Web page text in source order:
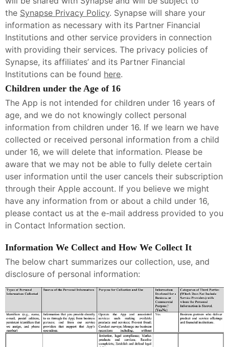
the Synapse Privacy Policy. Synapse will share your
information as necessary with its Partner Financial
Institutions and other service providers in connection
with providing their services. The privacy policies of
Synapse, its affiliates’ and its Partner Financial
Institutions can be found here.
Children under the Age of 16
The App is not intended for children under 16 years of
age, and we do not knowingly collect personal
information from children under 16. If we learn we have
collected or received personal information from a child
under 16, we will delete that information. Please be
aware that we may not be able to fully delete certain
user information until the user cancels their subscription
through their Apple account. If you believe we might
have any information from or about a child under 16,
please contact us at the e-mail address provided to you
in Contact Information section.
Information We Collect and How We Collect It
The below chart summarizes our collection, use, and
disclosure of personal information: